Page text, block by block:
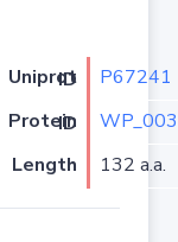
Uniprot ID
P67241
Protein ID
Length 132 a.a.